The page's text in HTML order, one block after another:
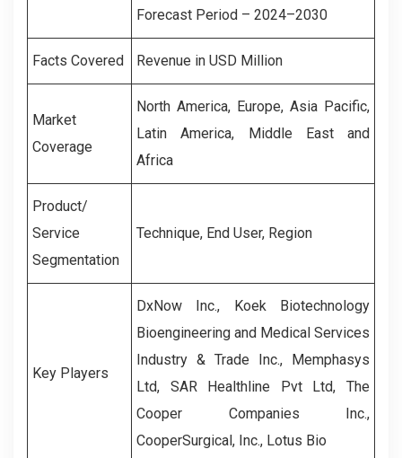
Forecast Period – 2024–2030
Facts Covered Revenue in USD Million
Market
Coverage
North America, Europe, Asia Pacific,
Latin America, Middle East and
Africa
Product/
Service
Segmentation
Technique, End User, Region
Key Players
DxNow Inc., Koek Biotechnology
Bioengineering and Medical Services
Industry & Trade Inc., Memphasys
Ltd, SAR Healthline Pvt Ltd, The
Cooper Companies Inc.,
CooperSurgical, Inc., Lotus Bio